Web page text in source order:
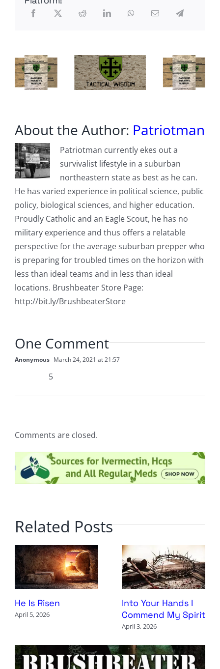
About the Author: Patriotman
Patriotman currently ekes out a
survivalist lifestyle in a suburban
northeastern state as best as he can.
He has varied experience in political science, public
policy, biological sciences, and higher education.
Proudly Catholic and an Eagle Scout, he has no
military experience and thus offers a relatable
perspective for the average suburban prepper who
is preparing for troubled times on the horizon with
less than ideal teams and in less than ideal
locations. Brushbeater Store Page:
http://bit.ly/BrushbeaterStore
One Comment
Anonymous March 24, 2021 at 21:57
5
Comments are closed.
Related Posts
He Is Risen
April 5, 2026
Into Your Hands I
Commend My Spirit
April 3, 2026